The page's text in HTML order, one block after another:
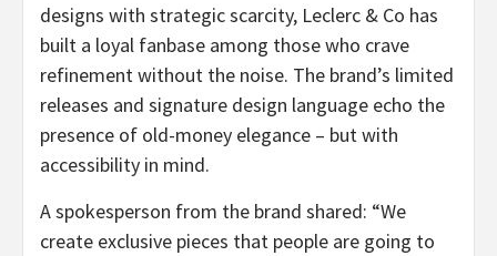
designs with strategic scarcity, Leclerc & Co has
built a loyal fanbase among those who crave
refinement without the noise. The brand’s limited
releases and signature design language echo the
presence of old-money elegance – but with
accessibility in mind.
A spokesperson from the brand shared: “We
create exclusive pieces that people are going to